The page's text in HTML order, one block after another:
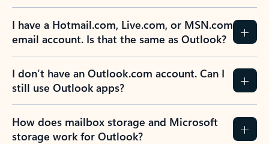
I have a Hotmail.com, Live.com, or MSN.com
email account. Is that the same as Outlook?
I don’t have an Outlook.com account. Can I
still use Outlook apps?
How does mailbox storage and Microsoft
storage work for Outlook?